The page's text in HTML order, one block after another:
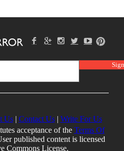
Us| Contact Us| Write For Us
acceptance of the Terms Of
published content is licensed
Commons License.